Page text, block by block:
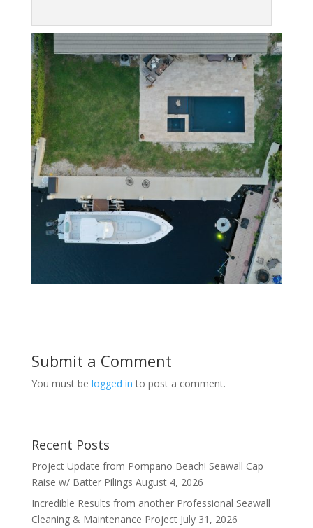
Submit a Comment
You must be logged in to post a comment.
Recent Posts
Project Update from Pompano Beach! Seawall Cap
Raise w/ Batter Pilings August 4, 2026
Incredible Results from another Professional Seawall
Cleaning & Maintenance Project July 31, 2026